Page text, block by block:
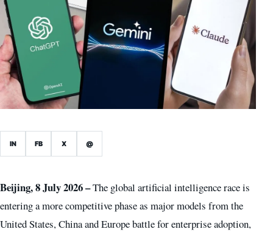
IN FB X @
Beijing, 8 July 2026 –The global artificial intelligence race is
entering a more competitive phase as major models from the
United States, China and Europe battle for enterprise adoption,